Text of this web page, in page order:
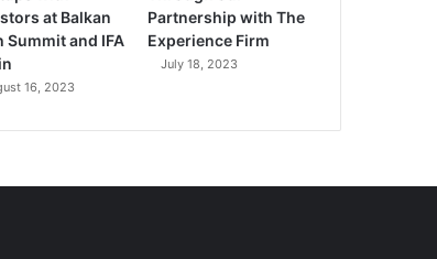
at Balkan
Summit and IFA
16, 2023
Partnership with The
Experience Firm
July 18, 2023